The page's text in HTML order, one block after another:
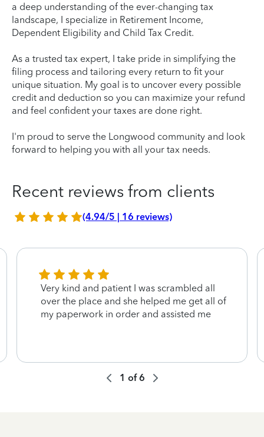
a deep understanding of the ever-changing tax
landscape, I specialize in Retirement Income,
Dependent Eligibility and Child Tax Credit.
As a trusted tax expert, I take pride in simplifying the
filing process and tailoring every return to fit your
unique situation. My goal is to uncover every possible
credit and deduction so you can maximize your refund
and feel confident your taxes are done right.
I'm proud to serve the Longwood community and look
forward to helping you with all your tax needs.
Recent reviews from clients
(4.94/5 | 16 reviews)
Very kind and patient I was scrambled all
over the place and she helped me get all of
my paperwork in order and assisted me
1 of6